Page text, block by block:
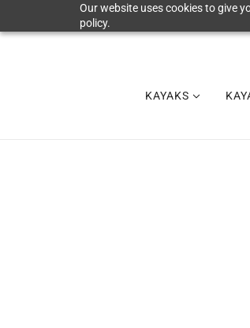
Our website uses cookies to give
policy.
KAYAKS